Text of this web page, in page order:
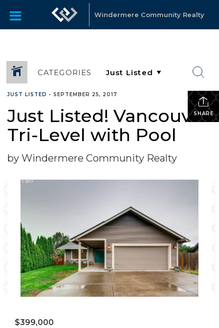
Windermere Community Realty
CATEGORIES
SHARE
JUST LISTED • SEPTEMBER 25, 2017
Just Listed! Vancouver
Tri-Level with Pool
by Windermere Community Realty
$399,000